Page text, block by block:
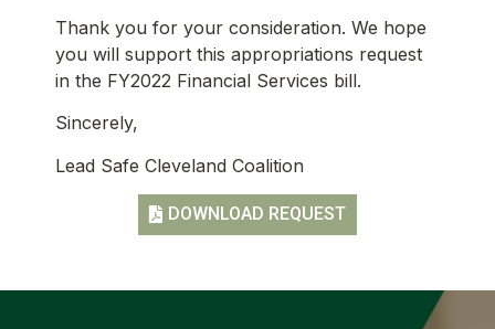
Thank you for your consideration. We hope
you will support this appropriations request
in the FY2022 Financial Services bill.
Sincerely,
Lead Safe Cleveland Coalition
DOWNLOAD REQUEST